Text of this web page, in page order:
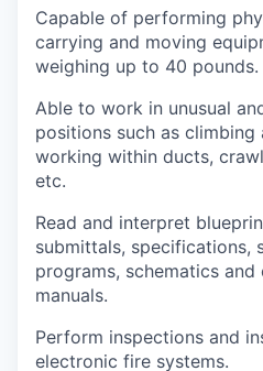
Capable of performing
carrying and moving
weighing up to 40 pounds.
Able to work in unusual
positions such as
working within ducts,
etc.
Read and interpret
submittals, specifications,
programs, schematics
manuals.
Perform inspections and
electronic fire systems.